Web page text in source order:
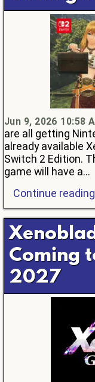
Jun 9, 2026 10:58
are all getting
already available
Switch 2 Edition.
game will have a...
Continue
Coming
2027